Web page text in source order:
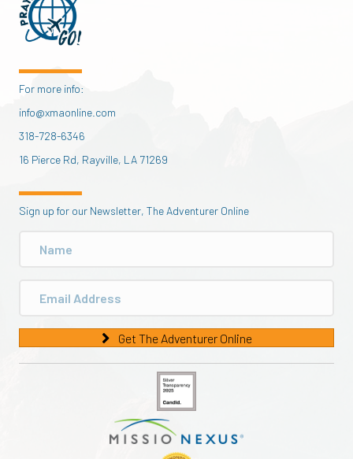
For more info:
info@xmaonline.com
318-728-6346
16 Pierce Rd, Rayville, LA 71269
Sign up for our Newsletter, The Adventurer Online
Get The Adventurer Online